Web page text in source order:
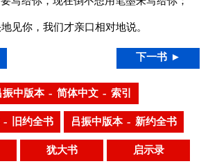
见你，我们才亲口相对地说。
下一书 ►
振中版本 – 简体中文 – 索引
– 旧约全书 吕振中版本 – 新约全书
犹大书 启示录